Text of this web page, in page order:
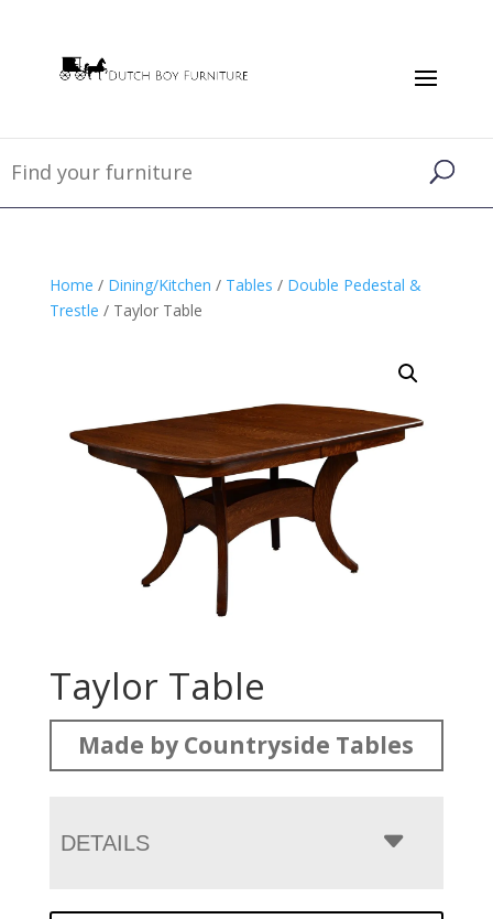
Home / Dining/Kitchen / Tables / Double Pedestal &
Trestle / Taylor Table
Taylor Table
Made by Countryside Tables
DETAILS